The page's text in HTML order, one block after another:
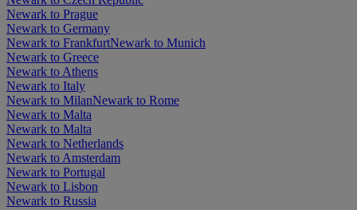
Newark to Prague
Newark to Germany
Newark to FrankfurtNewark to Munich
Newark to Greece
Newark to Athens
Newark to Italy
Newark to MilanNewark to Rome
Newark to Malta
Newark to Malta
Newark to Netherlands
Newark to Amsterdam
Newark to Portugal
Newark to Lisbon
Newark to Russia